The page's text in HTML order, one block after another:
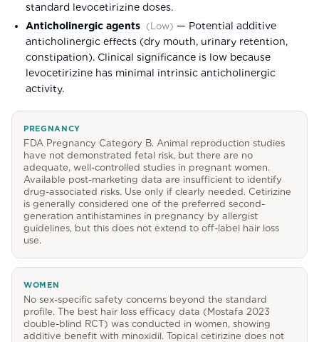
standard levocetirizine doses.
Anticholinergic agents ( Low) — Potential additive
anticholinergic effects (dry mouth, urinary retention,
constipation). Clinical significance is low because
levocetirizine has minimal intrinsic anticholinergic
activity.
PREGNANCY
FDA Pregnancy Category B. Animal reproduction studies
have not demonstrated fetal risk, but there are no
adequate, well-controlled studies in pregnant women.
Available post-marketing data are insufficient to identify
drug-associated risks. Use only if clearly needed. Cetirizine
is generally considered one of the preferred second-
generation antihistamines in pregnancy by allergist
guidelines, but this does not extend to off-label hair loss
use.
WOMEN
No sex-specific safety concerns beyond the standard
profile. The best hair loss efficacy data (Mostafa 2023
double-blind RCT) was conducted in women, showing
additive benefit with minoxidil. Topical cetirizine does not